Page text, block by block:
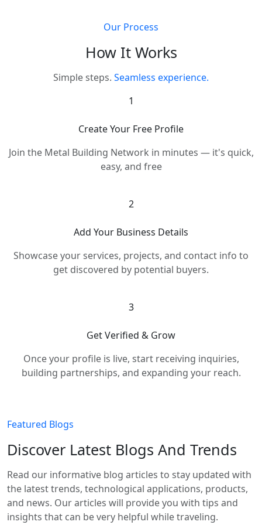
Our Process
How It Works
Simple steps. Seamless experience.
1
Create Your Free Profile
Join the Metal Building Network in minutes — it's quick,
easy, and free
2
Add Your Business Details
Showcase your services, projects, and contact info to
get discovered by potential buyers.
3
Get Verified & Grow
Once your profile is live, start receiving inquiries,
building partnerships, and expanding your reach.
Featured Blogs
Discover Latest Blogs And Trends
Read our informative blog articles to stay updated with
the latest trends, technological applications, products,
and news. Our articles will provide you with tips and
insights that can be very helpful while traveling.